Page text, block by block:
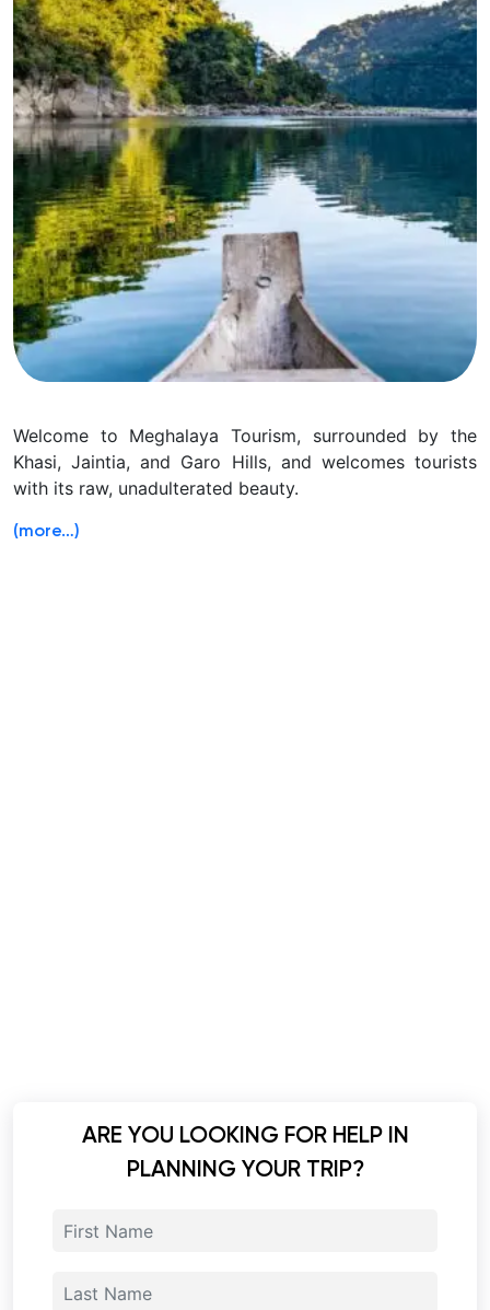
Welcome to Meghalaya Tourism, surrounded by the
Khasi, Jaintia, and Garo Hills, and welcomes tourists
with its raw, unadulterated beauty.
(more…)
ARE YOU LOOKING FOR HELP IN
PLANNING YOUR TRIP?